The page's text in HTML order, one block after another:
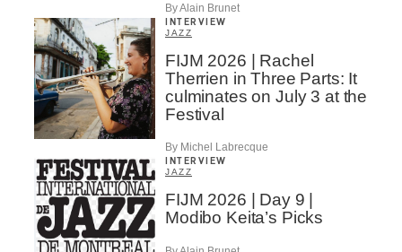
By Alain Brunet
INTERVIEW
JAZZ
FIJM 2026 | Rachel
Therrien in Three Parts: It
culminates on July 3 at the
Festival
By Michel Labrecque
INTERVIEW
JAZZ
FIJM 2026 | Day 9 |
Modibo Keita’s Picks